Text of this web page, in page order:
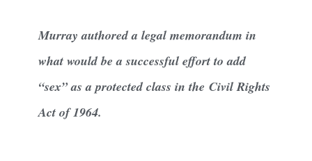
Murray authored a legal memorandum in
what would be a successful effort to add
“sex” as a protected class in the Civil Rights
Act of 1964.